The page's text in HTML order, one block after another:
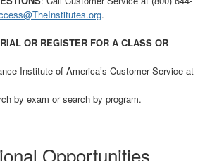
.
OR REGISTER FOR A CLASS OR
Institute of America’s Customer Service at
by exam or search by program.
Opportunities